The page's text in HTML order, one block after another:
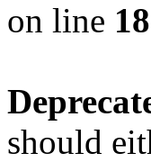
on line
should